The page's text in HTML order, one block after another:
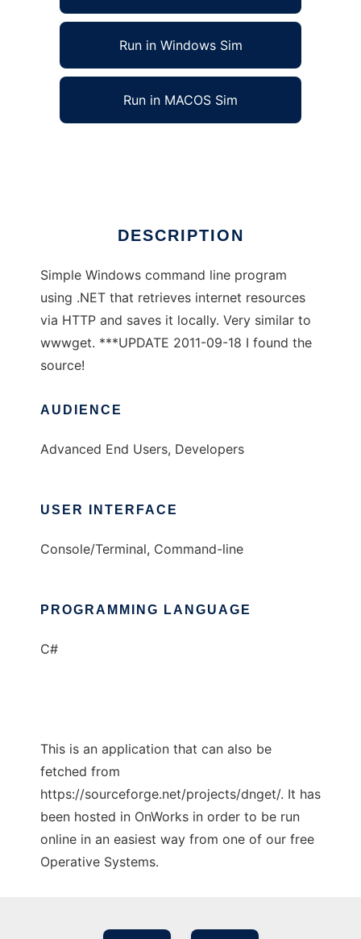
Run in Windows Sim
Run in MACOS Sim
DESCRIPTION
Simple Windows command line program
using .NET that retrieves internet resources
via HTTP and saves it locally. Very similar to
wwwget. ***UPDATE 2011-09-18 I found the
source!
AUDIENCE
Advanced End Users, Developers
USER INTERFACE
Console/Terminal, Command-line
PROGRAMMING LANGUAGE
C#
This is an application that can also be
fetched from
https://sourceforge.net/projects/dnget/. It has
been hosted in OnWorks in order to be run
online in an easiest way from one of our free
Operative Systems.